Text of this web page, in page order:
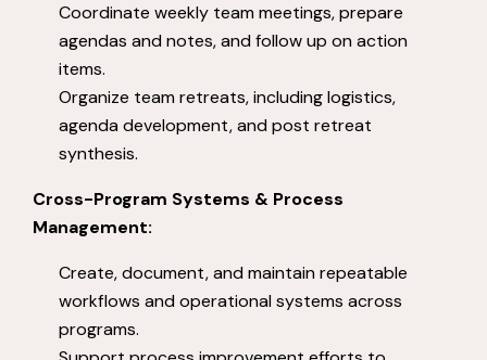
Coordinate weekly team meetings, prepare
agendas and notes, and follow up on action
items.
Organize team retreats, including logistics,
agenda development, and post retreat
synthesis.
Cross-Program Systems & Process
Management:
Create, document, and maintain repeatable
workflows and operational systems across
programs.